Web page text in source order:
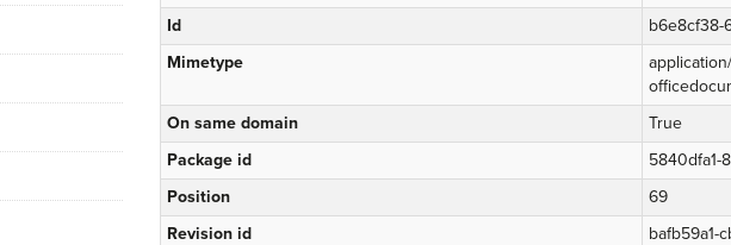
Id
b6e8cf38-
Mimetype
On same domain
True
Package id
5840dfa1-
Position
69
Revision id
bafb59a1-